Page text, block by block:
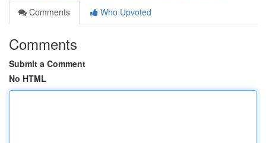
Comments
Who Upvoted
Comments
Submit a Comment
No HTML